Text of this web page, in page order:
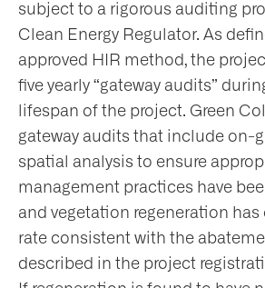
subject to a rigorous auditing
Clean Energy Regulator. As
approved HIR method, the
five yearly “gateway audits”
lifespan of the project. Green
gateway audits that include on-
spatial analysis to ensure
management practices have
and vegetation regeneration has
rate consistent with the
described in the project